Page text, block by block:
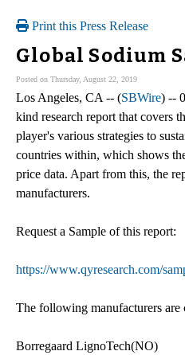
Print this Press Release
Global Sodium
Posted on Thursday, August 22, 2019
Los Angeles, CA -- (SBWire) --
kind research report that covers
player's various strategies to
countries within, which shows
price data. Apart from this, the
manufacturers.
Request a Sample of this report:
https://www.qyresearch.com/
The following manufacturers are
Borregaard LignoTech(NO)